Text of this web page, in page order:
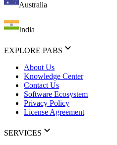
Australia
India
EXPLORE PABS
About Us
Knowledge Center
Contact Us
Software Ecosystem
Privacy Policy
License Agreement
SERVICES